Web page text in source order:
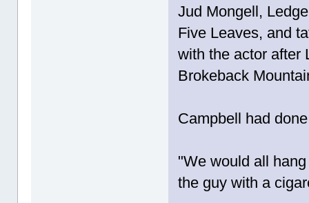
Jud Mongell,
Five Leaves, and
with the actor after
Brokeback
Campbell had
"We would all
the guy with a